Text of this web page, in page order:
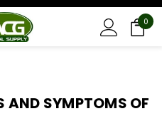
0
AND SYMPTOMS OF